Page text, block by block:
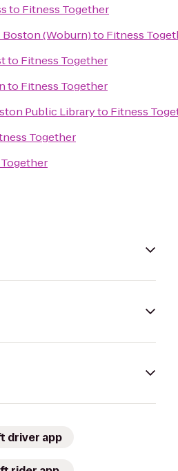
to Fitness Together
Boston (Woburn)to Fitness
to Fitness Together
to Fitness Together
Public Libraryto Fitness
Together
driver app